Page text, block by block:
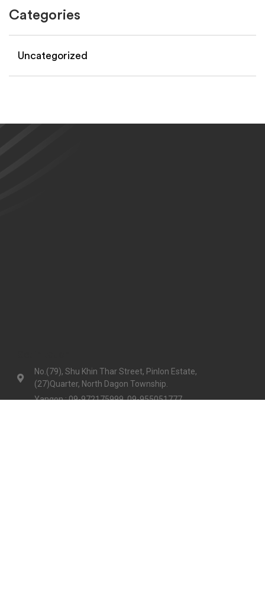
Categories
Uncategorized
No.(79), Shu Khin Thar Street, Pinlon Estate,
(27)Quarter, North Dagon Township.
Yangon : 09-972175999, 09-955051777